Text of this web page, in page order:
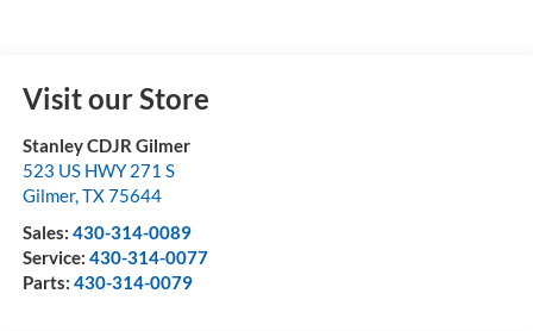
Visit our Store
Stanley CDJR Gilmer
523 US HWY 271 S
Gilmer,TX75644
Sales: 430-314-0089
Service: 430-314-0077
Parts: 430-314-0079